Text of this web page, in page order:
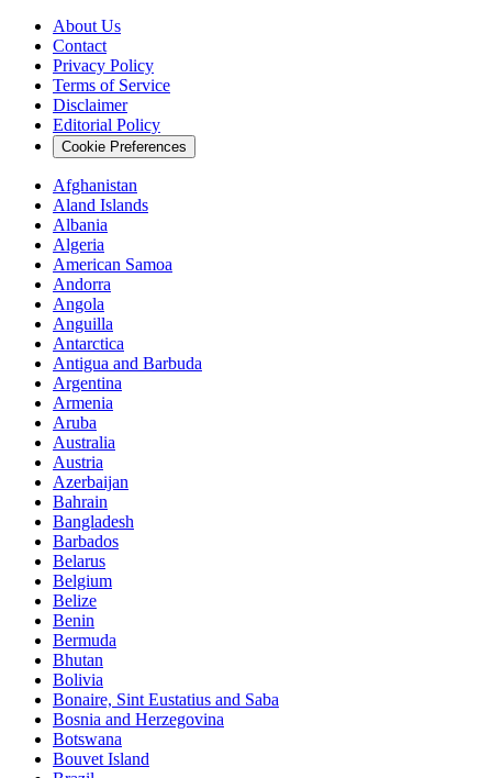
About Us
Contact
Privacy Policy
Terms of Service
Disclaimer
Editorial Policy
Cookie Preferences
Afghanistan
Aland Islands
Albania
Algeria
American Samoa
Andorra
Angola
Anguilla
Antarctica
Antigua and Barbuda
Argentina
Armenia
Aruba
Australia
Austria
Azerbaijan
Bahrain
Bangladesh
Barbados
Belarus
Belgium
Belize
Benin
Bermuda
Bhutan
Bolivia
Bonaire, Sint Eustatius and Saba
Bosnia and Herzegovina
Botswana
Bouvet Island